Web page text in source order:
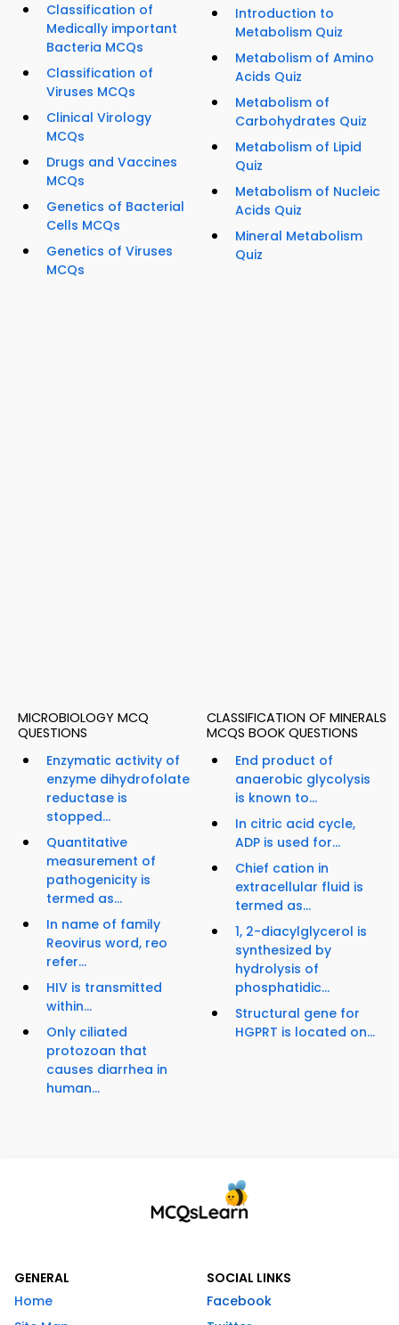
Classification of
Medically important
Bacteria MCQs
Classification of
Viruses MCQs
Clinical Virology
MCQs
Drugs and Vaccines
MCQs
Genetics of Bacterial
Cells MCQs
Genetics of Viruses
MCQs
Introduction to
Metabolism Quiz
Metabolism of Amino
Acids Quiz
Metabolism of
Carbohydrates Quiz
Metabolism of Lipid
Quiz
Metabolism of Nucleic
Acids Quiz
Mineral Metabolism
Quiz
MICROBIOLOGY MCQ
QUESTIONS
Enzymatic activity of
enzyme dihydrofolate
reductase is
stopped...
Quantitative
measurement of
pathogenicity is
termed as...
In name of family
Reovirus word, reo
refer...
HIV is transmitted
within...
Only ciliated
protozoan that
causes diarrhea in
human...
CLASSIFICATION OF MINERALS
MCQS BOOK QUESTIONS
End product of
anaerobic glycolysis
is known to...
In citric acid cycle,
ADP is used for...
Chief cation in
extracellular fluid is
termed as...
1, 2-diacylglycerol is
synthesized by
hydrolysis of
phosphatidic...
Structural gene for
HGPRT is located on...
GENERAL
Home
SOCIAL LINKS
Facebook